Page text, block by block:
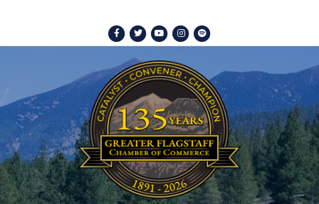
Facebook
TwitterYoutubeInstagram
Spotify